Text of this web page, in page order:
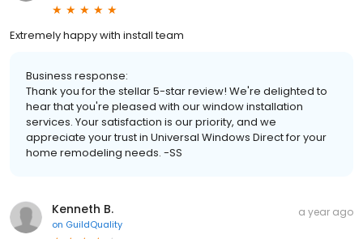
Extremely happy with install team
Business response:
Thank you for the stellar 5-star review! We're delighted to
hear that you're pleased with our window installation
services. Your satisfaction is our priority, and we
appreciate your trust in Universal Windows Direct for your
home remodeling needs. -SS
Kenneth B.
on GuildQuality
a year ago